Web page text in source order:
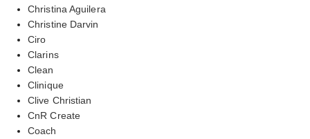
Christina Aguilera
Christine Darvin
Ciro
Clarins
Clean
Clinique
Clive Christian
CnR Create
Coach